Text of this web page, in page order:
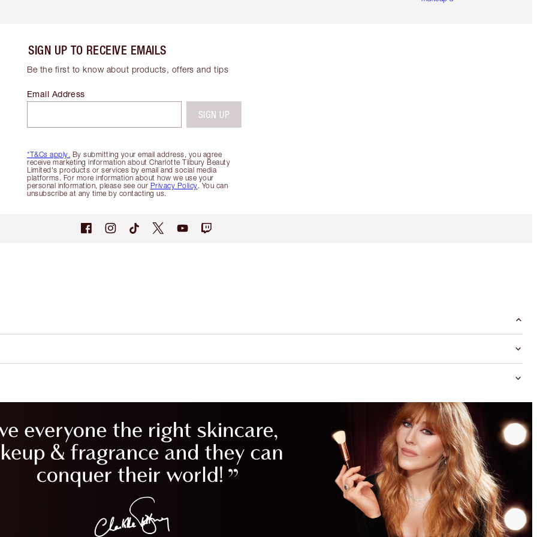
MAGICAL
SAVINGS
WITH
EXCLUSIVE
KITS
SIGN UP TO RECEIVE EMAILS
Be the first to know about products, offers and tips
*T&Cs apply. By submitting your email address, you agree
receive marketing information about Charlotte Tilbury Beauty
Limited's products or services by email and social media
platforms. For more information about how we use your
personal information, please see our Privacy Policy. You can
unsubscribe at any time by contacting us.
Email Address
SIGN UP